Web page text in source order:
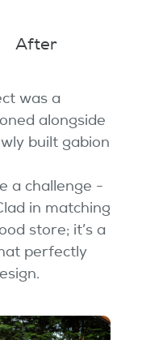
After
was a
alongside
built gabion
a challenge -
in matching
store; it’s a
perfectly